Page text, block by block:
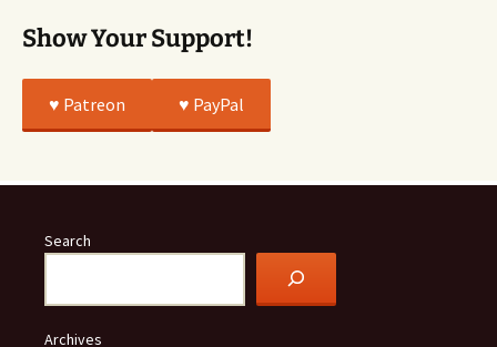
Show Your Support!
♥️ Patreon ♥️ PayPal
Search
Archives